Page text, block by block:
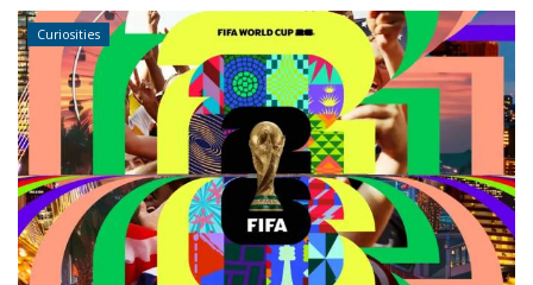
Curiosities